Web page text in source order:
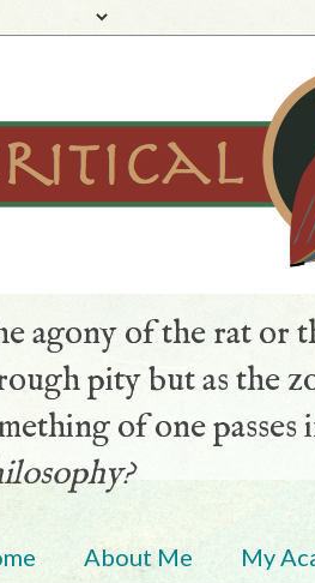
agony of the rat or
pity but as the
of one
About Me My